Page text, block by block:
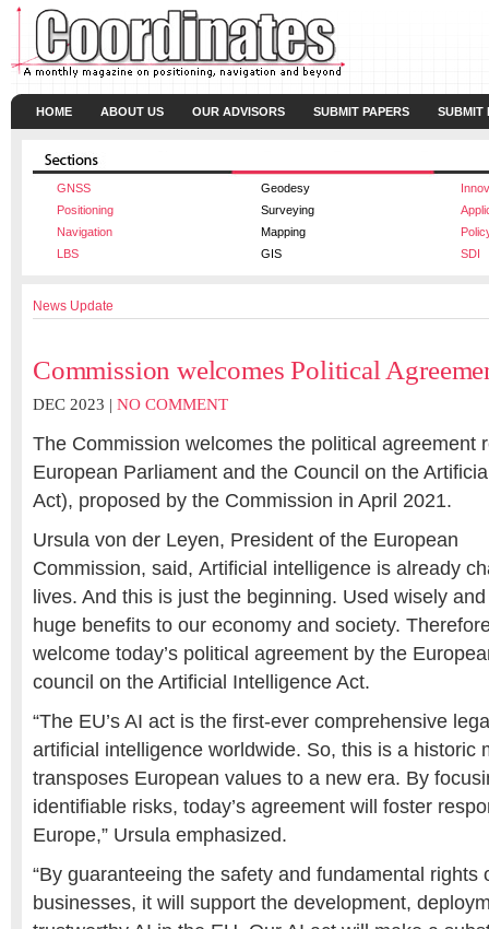
HOME ABOUT US OUR ADVISORS SUBMIT PAPERS SUBMIT
GNSS Geodesy
Positioning
Surveying
Navigation
Mapping
LBS
GIS SDI
News Update
Commission welcomes Political
DEC 2023 | NO COMMENT
The Commission welcomes the political agreement
European Parliament and the Council on the
Act), proposed by the Commission in April 2021.
Ursula von der Leyen, President of the European
Commission, said, Artificial intelligence is already
lives. And this is just the beginning. Used wisely
huge benefits to our economy and society.
welcome today’s political agreement by the
council on the Artificial Intelligence Act.
“The EU’s AI act is the first-ever comprehensive
artificial intelligence worldwide. So, this is a historic
transposes European values to a new era. By
identifiable risks, today’s agreement will foster
Europe,” Ursula emphasized.
“By guaranteeing the safety and fundamental rights
businesses, it will support the development,